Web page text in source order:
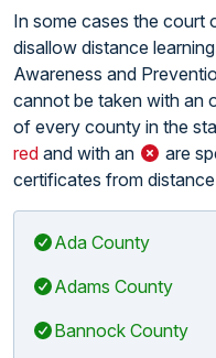
In some cases the court
disallow distance
Awareness and
cannot be taken with an
of every county in the
red and with an
are
certificates from
Ada County
Adams County
Bannock County